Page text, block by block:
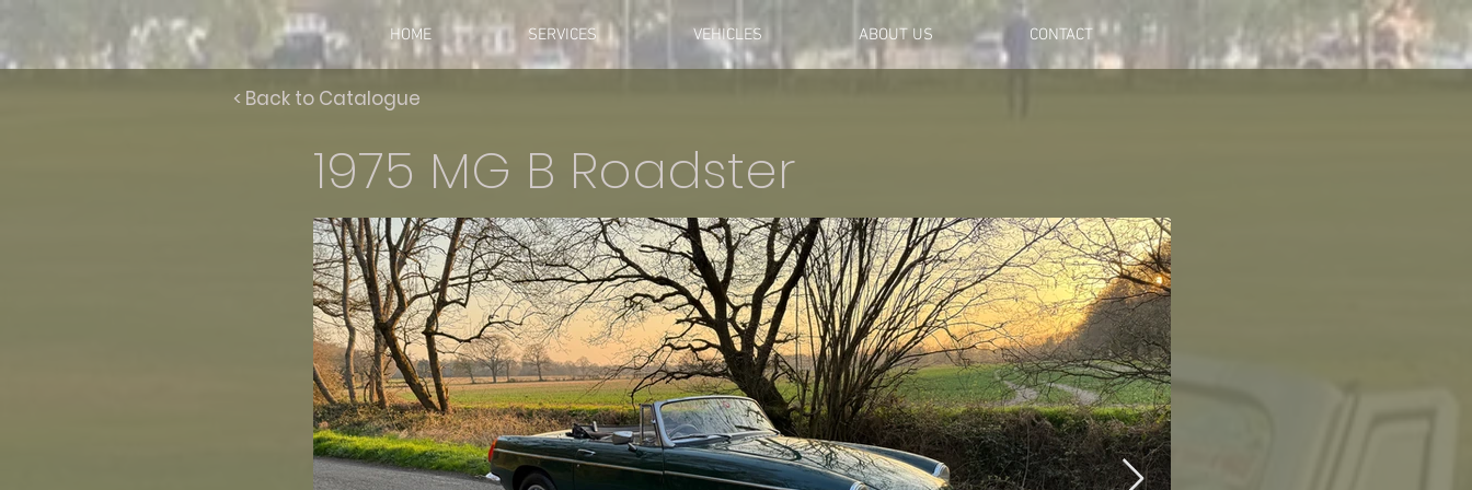
HOME SERVICES VEHICLES ABOUT US CONTACT
< Back to Catalogue
1975 MG B Roadster